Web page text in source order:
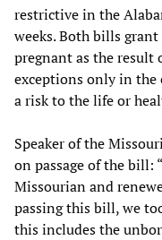
restrictive in the
weeks. Both bills
pregnant as the result
exceptions only in the
a risk to the life or
Speaker of the
on passage of the bill:
Missourian and
passing this bill, we
this includes the